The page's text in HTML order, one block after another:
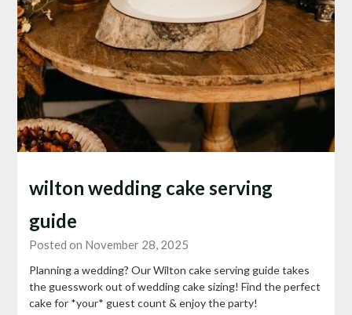
wilton wedding cake serving
guide
Posted on November 28, 2025
Planning a wedding? Our Wilton cake serving guide takes
the guesswork out of wedding cake sizing! Find the perfect
cake for *your* guest count & enjoy the party!